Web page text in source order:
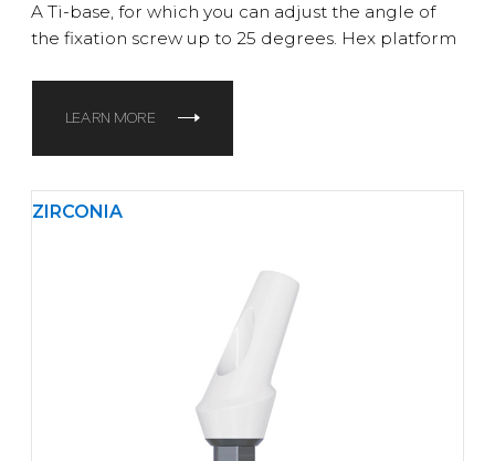
A Ti-base, for which you can adjust the angle of
the fixation screw up to 25 degrees. Hex platform
LEARN MORE
ZIRCONIA